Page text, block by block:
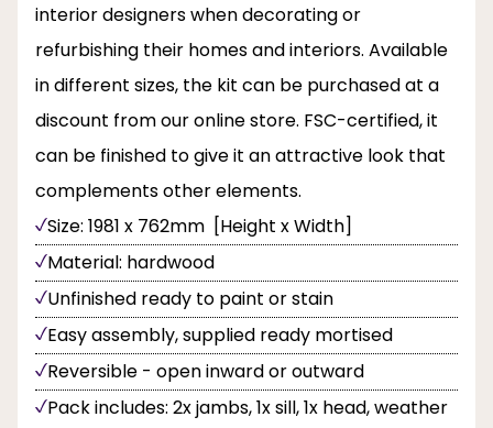
interior designers when decorating or
refurbishing their homes and interiors. Available
in different sizes, the kit can be purchased at a
discount from our online store. FSC-certified, it
can be finished to give it an attractive look that
complements other elements.
Size: 1981 x 762mm [Height x Width]
Material: hardwood
Unfinished ready to paint or stain
Easy assembly, supplied ready mortised
Reversible - open inward or outward
Pack includes: 2x jambs, 1x sill, 1x head, weather